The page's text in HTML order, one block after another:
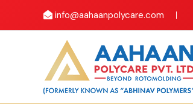
info@aahaanpolycare.com